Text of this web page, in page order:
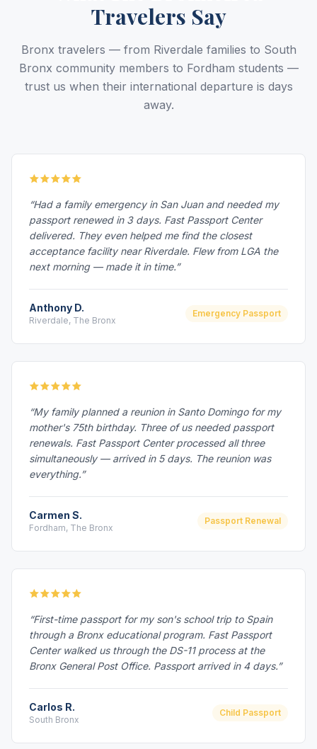
Travelers Say
Bronx travelers — from Riverdale families to South
Bronx community members to Fordham students —
trust us when their international departure is days
away.
“Had a family emergency in San Juan and needed my
passport renewed in 3 days. Fast Passport Center
delivered. They even helped me find the closest
acceptance facility near Riverdale. Flew from LGA the
next morning — made it in time.”
Anthony D.
Riverdale, The Bronx
Emergency Passport
“My family planned a reunion in Santo Domingo for my
mother's 75th birthday. Three of us needed passport
renewals. Fast Passport Center processed all three
simultaneously — arrived in 5 days. The reunion was
everything.”
Carmen S.
Fordham, The Bronx
Passport Renewal
“First-time passport for my son's school trip to Spain
through a Bronx educational program. Fast Passport
Center walked us through the DS-11 process at the
Bronx General Post Office. Passport arrived in 4 days.”
Carlos R.
South Bronx
Child Passport